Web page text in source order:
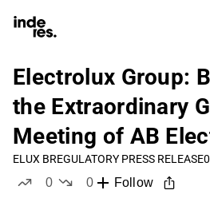
Electrolux Group:
the Extraordinary
Meeting of AB
ELUX BREGULATORY PRESS RELEASE
0
0
Follow